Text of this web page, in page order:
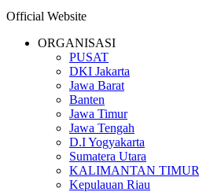
Official Website
ORGANISASI
PUSAT
DKI Jakarta
Jawa Barat
Banten
Jawa Timur
Jawa Tengah
D.I Yogyakarta
Sumatera Utara
KALIMANTAN TIMUR
Kepulauan Riau